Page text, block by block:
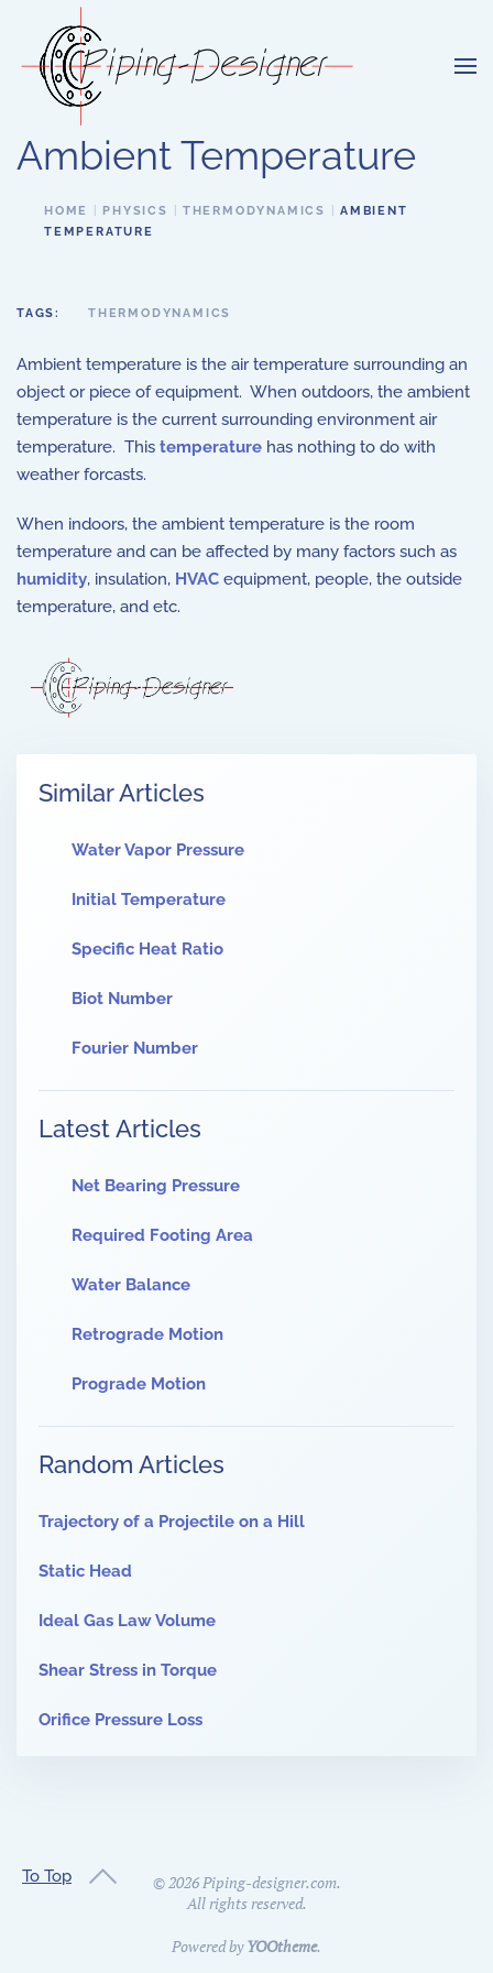
Skip to main content
Ambient Temperature
HOME PHYSICS THERMODYNAMICS
AMBIENT
TEMPERATURE
TAGS: THERMODYNAMICS
Ambient temperature is the air temperature surrounding an
object or piece of equipment. When outdoors, the ambient
temperature is the current surrounding environment air
temperature. This temperature has nothing to do with
weather forcasts.
When indoors, the ambient temperature is the room
temperature and can be affected by many factors such as
humidity, insulation, HVAC equipment, people, the outside
temperature, and etc.
Similar Articles
Water Vapor Pressure
Initial Temperature
Specific Heat Ratio
Biot Number
Fourier Number
Latest Articles
Net Bearing Pressure
Required Footing Area
Water Balance
Retrograde Motion
Prograde Motion
Random Articles
Trajectory of a Projectile on a Hill
Static Head
Ideal Gas Law Volume
Shear Stress in Torque
Orifice Pressure Loss
To Top ©2026Piping-designer.com.
All rights reserved.
Powered byYOOtheme.